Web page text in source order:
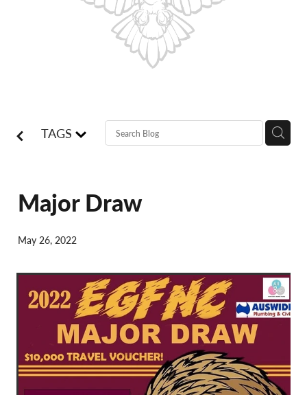
TAGS
Major Draw
May 26, 2022